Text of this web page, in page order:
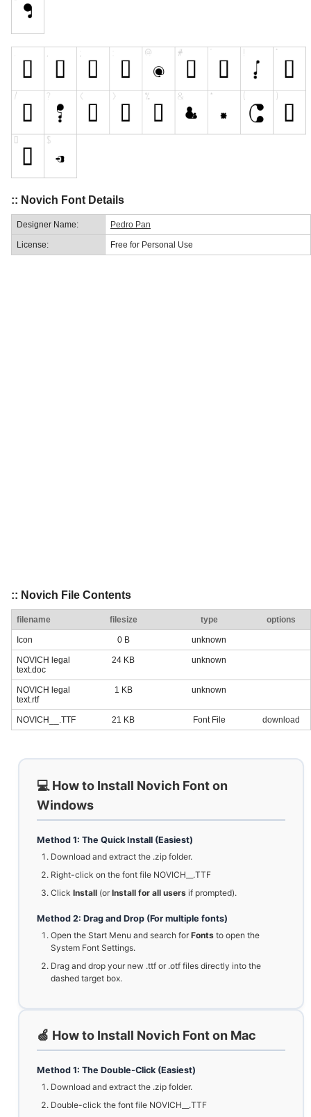
:: Novich Font Details
Designer Name: Pedro Pan
License: Free for Personal Use
:: Novich File Contents
filename filesize type options
Icon 0 B unknown
NOVICH legal
text.doc
24 KB unknown
NOVICH legal
text.rtf
1 KB unknown
NOVICH__.TTF 21 KB Font File download
💻 How to Install Novich Font on
Windows
Method 1: The Quick Install (Easiest)
Download and extract the .zip folder.
Right-click on the font file NOVICH__.TTF
Click Install (orInstall for all users if prompted).
Method 2: Drag and Drop (For multiple fonts)
Open the Start Menu and search forFonts to open the
System Font Settings.
Drag and drop your new .ttf or .otf files directly into the
dashed target box.
🍏 How to Install Novich Font on Mac
Method 1: The Double-Click (Easiest)
Download and extract the .zip folder.
Double-click the font file NOVICH__.TTF